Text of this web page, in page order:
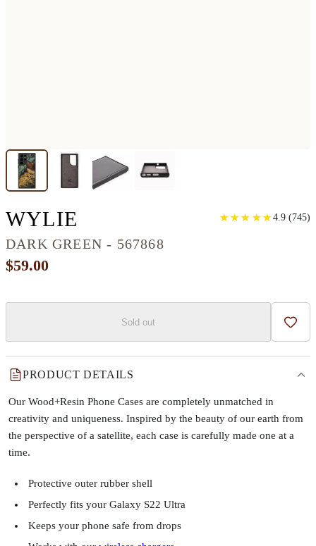
WYLIE GALAXY S22 ULTRA
DARK GREEN - 567868
★
★ ★
★ ★
★ ★
★ ★
★ 4.9 (745)
$59.00
Sold out Add
PRODUCT DETAILS
Our Wood+Resin Phone Cases are completely unmatched in
creativity and uniqueness. Inspired by the beauty of our earth from
the perspective of a satellite, each case is carefully made one at a
time.
Protective outer rubber shell
Perfectly fits your Galaxy S22 Ultra
Keeps your phone safe from drops